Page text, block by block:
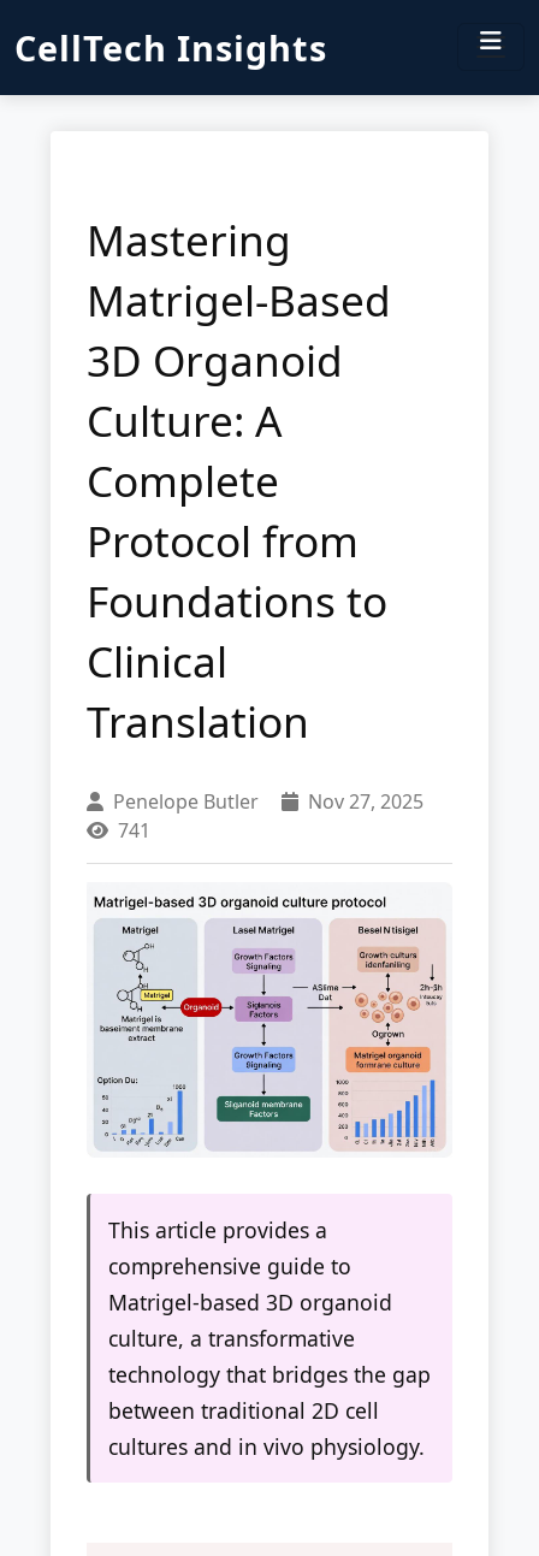
CellTech Insights
Mastering
Matrigel-Based
3D Organoid
Culture: A
Complete
Protocol from
Foundations to
Clinical
Translation
Penelope Butler
Nov 27, 2025
741
This article provides a
comprehensive guide to
Matrigel-based 3D organoid
culture, a transformative
technology that bridges the gap
between traditional 2D cell
cultures and in vivo physiology.